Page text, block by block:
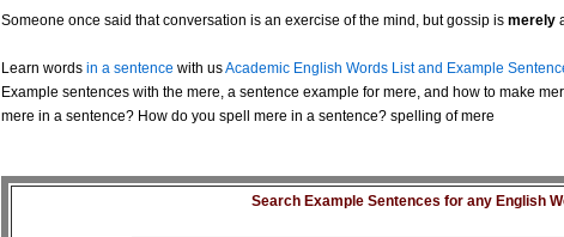
Someone once said that conversation is an exercise of the mind, but gossip is merely
Learn words in a sentence with usAcademic English Words List and Example
Example sentences with the mere, a sentence example for mere, and how to make
mere in a sentence? How do you spell mere in a sentence? spelling of mere
Search Example Sentences for any English